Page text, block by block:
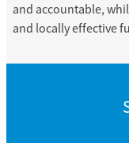
and accountable,
and locally effective